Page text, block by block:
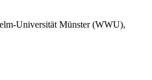
Universität Münster (WWU),